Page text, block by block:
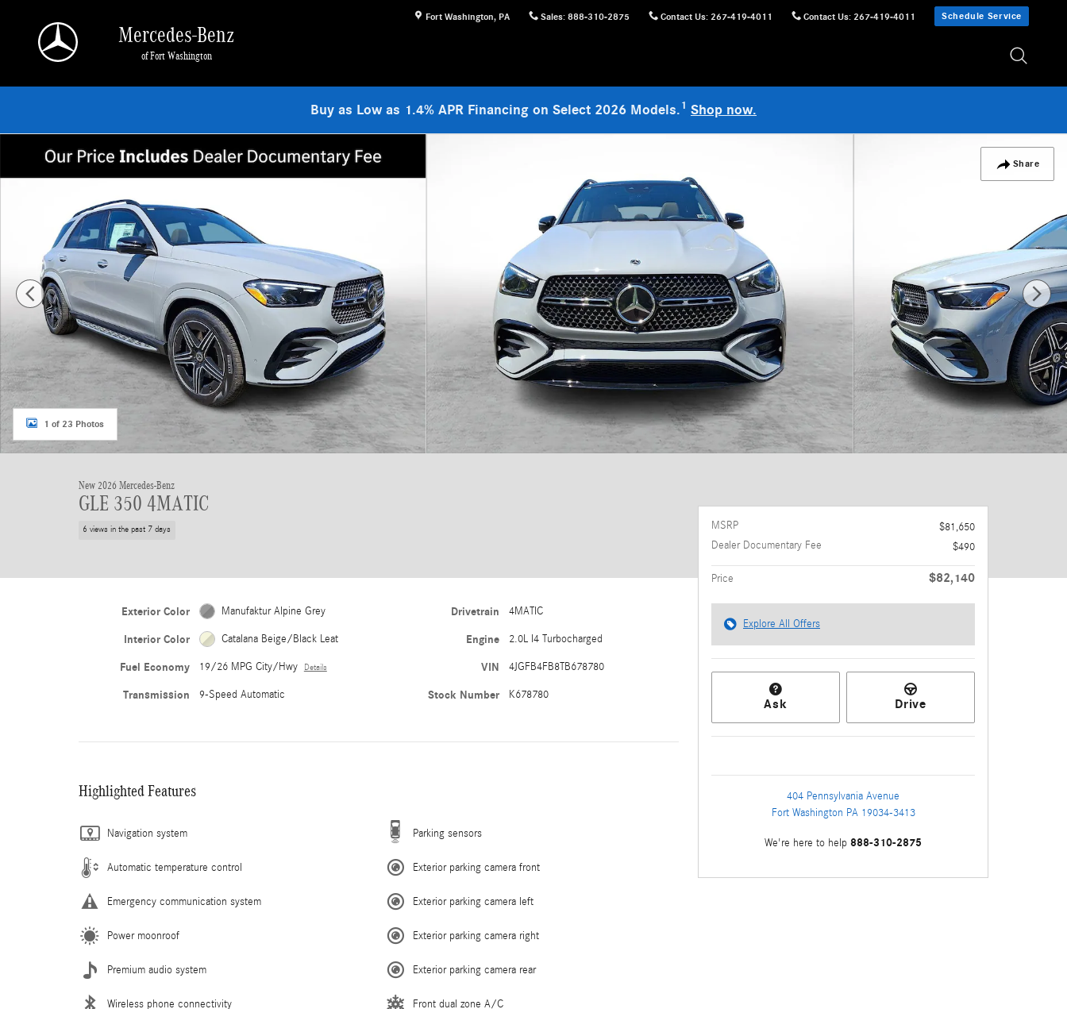
Fort Washington, PA Sales: 888-310-2875 Contact Us: 267-419-4011 Contact Us: 267-419-4011 Schedule Service
Mercedes-Benz
of Fort Washington
Buy as Low as 1.4% APR Financing on Select 2026 Models.1 Shop now.
Share
1 of 23 Photos
New 2026 Mercedes-Benz
GLE 350 4MATIC
6 views in the past 7 days
Exterior Color Manufaktur Alpine Grey
Interior Color Catalana Beige/Black Leat
Fuel Economy 19/26 MPG City/Hwy Details
Transmission 9-Speed Automatic
Drivetrain 4MATIC
Engine 2.0L I4 Turbocharged
VIN 4JGFB4FB8TB678780
Stock Number K678780
Highlighted Features
Navigation system
Automatic temperature control
Emergency communication system
Power moonroof
Premium audio system
Wireless phone connectivity
Parking sensors
Exterior parking camera front
Exterior parking camera left
Exterior parking camera right
Exterior parking camera rear
Front dual zone A/C
MSRP
$81,650
Dealer Documentary Fee
$490
Price $82,140
Explore All Offers
Ask Drive
404 Pennsylvania Avenue
Fort Washington PA 19034-3413
We're here to help 888-310-2875